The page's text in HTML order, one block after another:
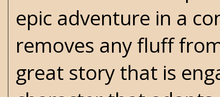
epic adventure in a
removes any fluff
great story that is